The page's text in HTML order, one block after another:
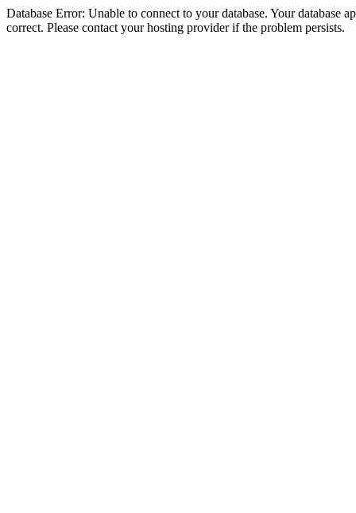
Database Error: Unable to connect to your database. Your database
correct. Please contact your hosting provider if the problem persists.